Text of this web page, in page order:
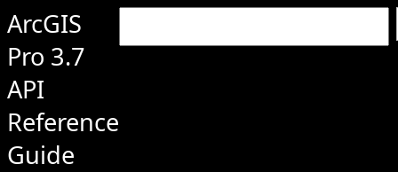
ArcGIS
Pro 3.7
API
Reference
Guide